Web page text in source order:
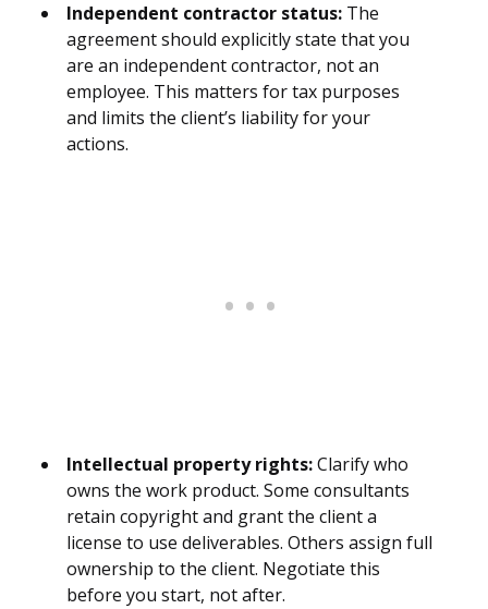
Independent contractor status: The
agreement should explicitly state that you
are an independent contractor, not an
employee. This matters for tax purposes
and limits the client’s liability for your
actions.
Intellectual property rights:Clarify who
owns the work product. Some consultants
retain copyright and grant the client a
license to use deliverables. Others assign full
ownership to the client. Negotiate this
before you start, not after.